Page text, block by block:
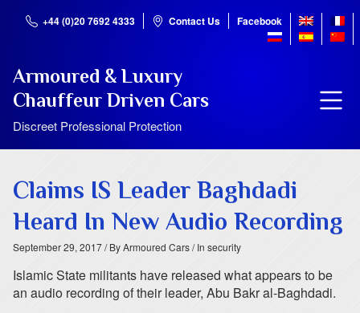
+44 (0)20 7692 4333 Contact Us Facebook
Armoured & Luxury
Chauffeur Driven Cars
Discreet Professional Protection
Claims IS Leader Baghdadi
Heard In New Audio Recording
September 29, 2017/ By Armoured Cars/ In security
Islamic State militants have released what appears to be
an audio recording of their leader, Abu Bakr al-Baghdadi.